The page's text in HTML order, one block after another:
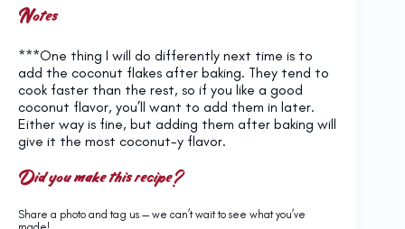
Notes
***One thing I will do differently next time is to
add the coconut flakes after baking. They tend to
cook faster than the rest, so if you like a good
coconut flavor, you’ll want to add them in later.
Either way is fine, but adding them after baking will
give it the most coconut-y flavor.
Did you make this recipe?
Share a photo and tag us — we can’t wait to see what you’ve